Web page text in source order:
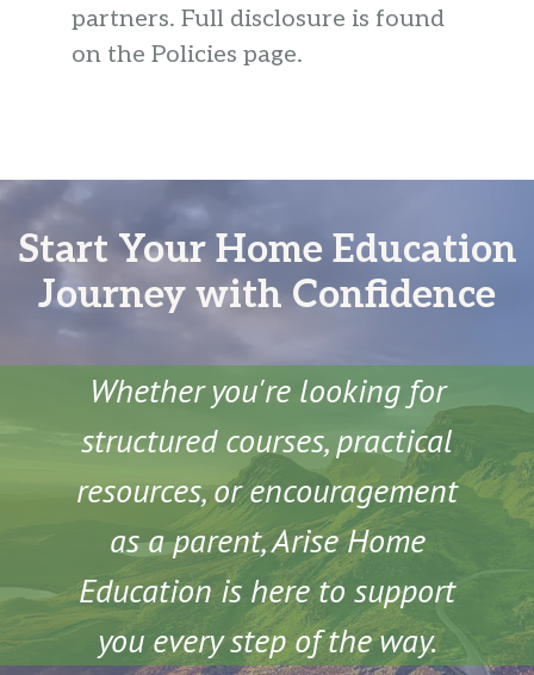
partners. Full disclosure is found
on the Policies page.
Start Your Home Education
Journey with Confidence
Whether you're looking for
structured courses, practical
resources, or encouragement
as a parent, Arise Home
Education is here to support
you every step of the way.